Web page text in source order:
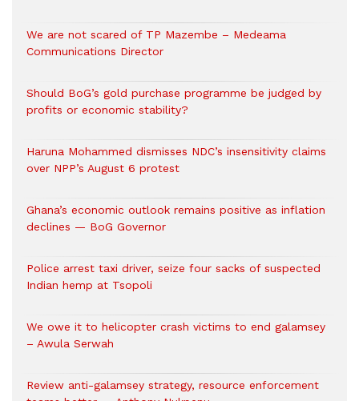
We are not scared of TP Mazembe – Medeama
Communications Director
Should BoG’s gold purchase programme be judged by
profits or economic stability?
Haruna Mohammed dismisses NDC’s insensitivity claims
over NPP’s August 6 protest
Ghana’s economic outlook remains positive as inflation
declines — BoG Governor
Police arrest taxi driver, seize four sacks of suspected
Indian hemp at Tsopoli
We owe it to helicopter crash victims to end galamsey
– Awula Serwah
Review anti-galamsey strategy, resource enforcement